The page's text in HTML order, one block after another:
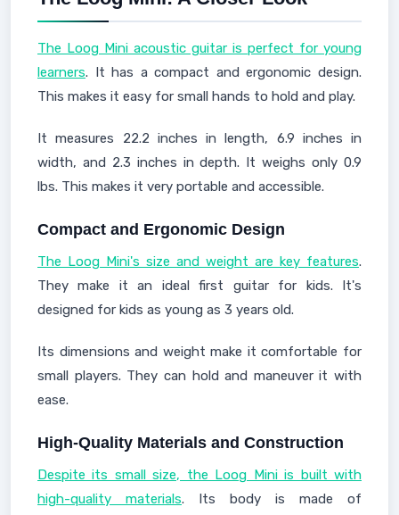
The Loog Mini acoustic guitar is perfect for young
learners. It has a compact and ergonomic design.
This makes it easy for small hands to hold and play.
It measures 22.2 inches in length, 6.9 inches in
width, and 2.3 inches in depth. It weighs only 0.9
lbs. This makes it very portable and accessible.
Compact and Ergonomic Design
The Loog Mini's size and weight are key features.
They make it an ideal first guitar for kids. It's
designed for kids as young as 3 years old.
Its dimensions and weight make it comfortable for
small players. They can hold and maneuver it with
ease.
High-Quality Materials and Construction
Despite its small size, the Loog Mini is built with
high-quality materials. Its body is made of